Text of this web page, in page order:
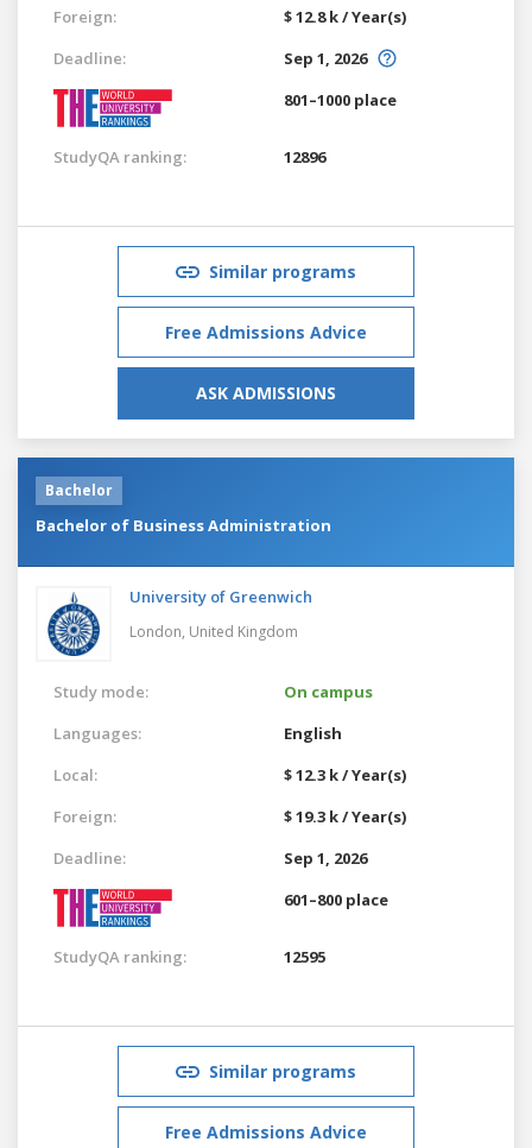
Foreign:
$ 12.8 k / Year(s)
Deadline:
Sep 1, 2026
801–1000 place
StudyQA ranking: 12896
Similar programs
Free Admissions Advice
ASK ADMISSIONS
Bachelor
Bachelor of Business Administration
University of Greenwich
London, United Kingdom
Study mode:
On campus
Languages:
English
Local:
$ 12.3 k / Year(s)
Foreign:
$ 19.3 k / Year(s)
Deadline:
Sep 1, 2026
601–800 place
StudyQA ranking: 12595
Similar programs
Free Admissions Advice